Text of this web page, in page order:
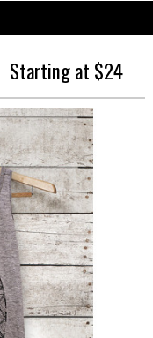
Starting at $24